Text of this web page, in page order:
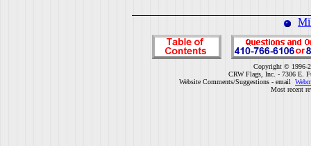
Copyright © 1996-
CRW Flags, Inc. - 7306 E.
Website Comments/Suggestions - email
Most recent